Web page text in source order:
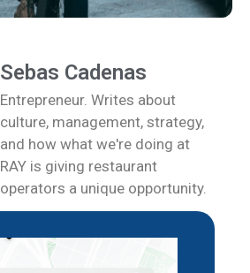
Sebas Cadenas
Entrepreneur. Writes about
culture, management, strategy,
and how what we're doing at
RAY is giving restaurant
operators a unique opportunity.